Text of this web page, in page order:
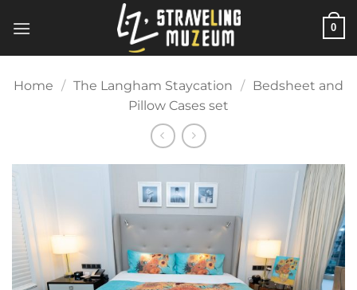
0
Home / The Langham Staycation / Bedsheet and
Pillow Cases set